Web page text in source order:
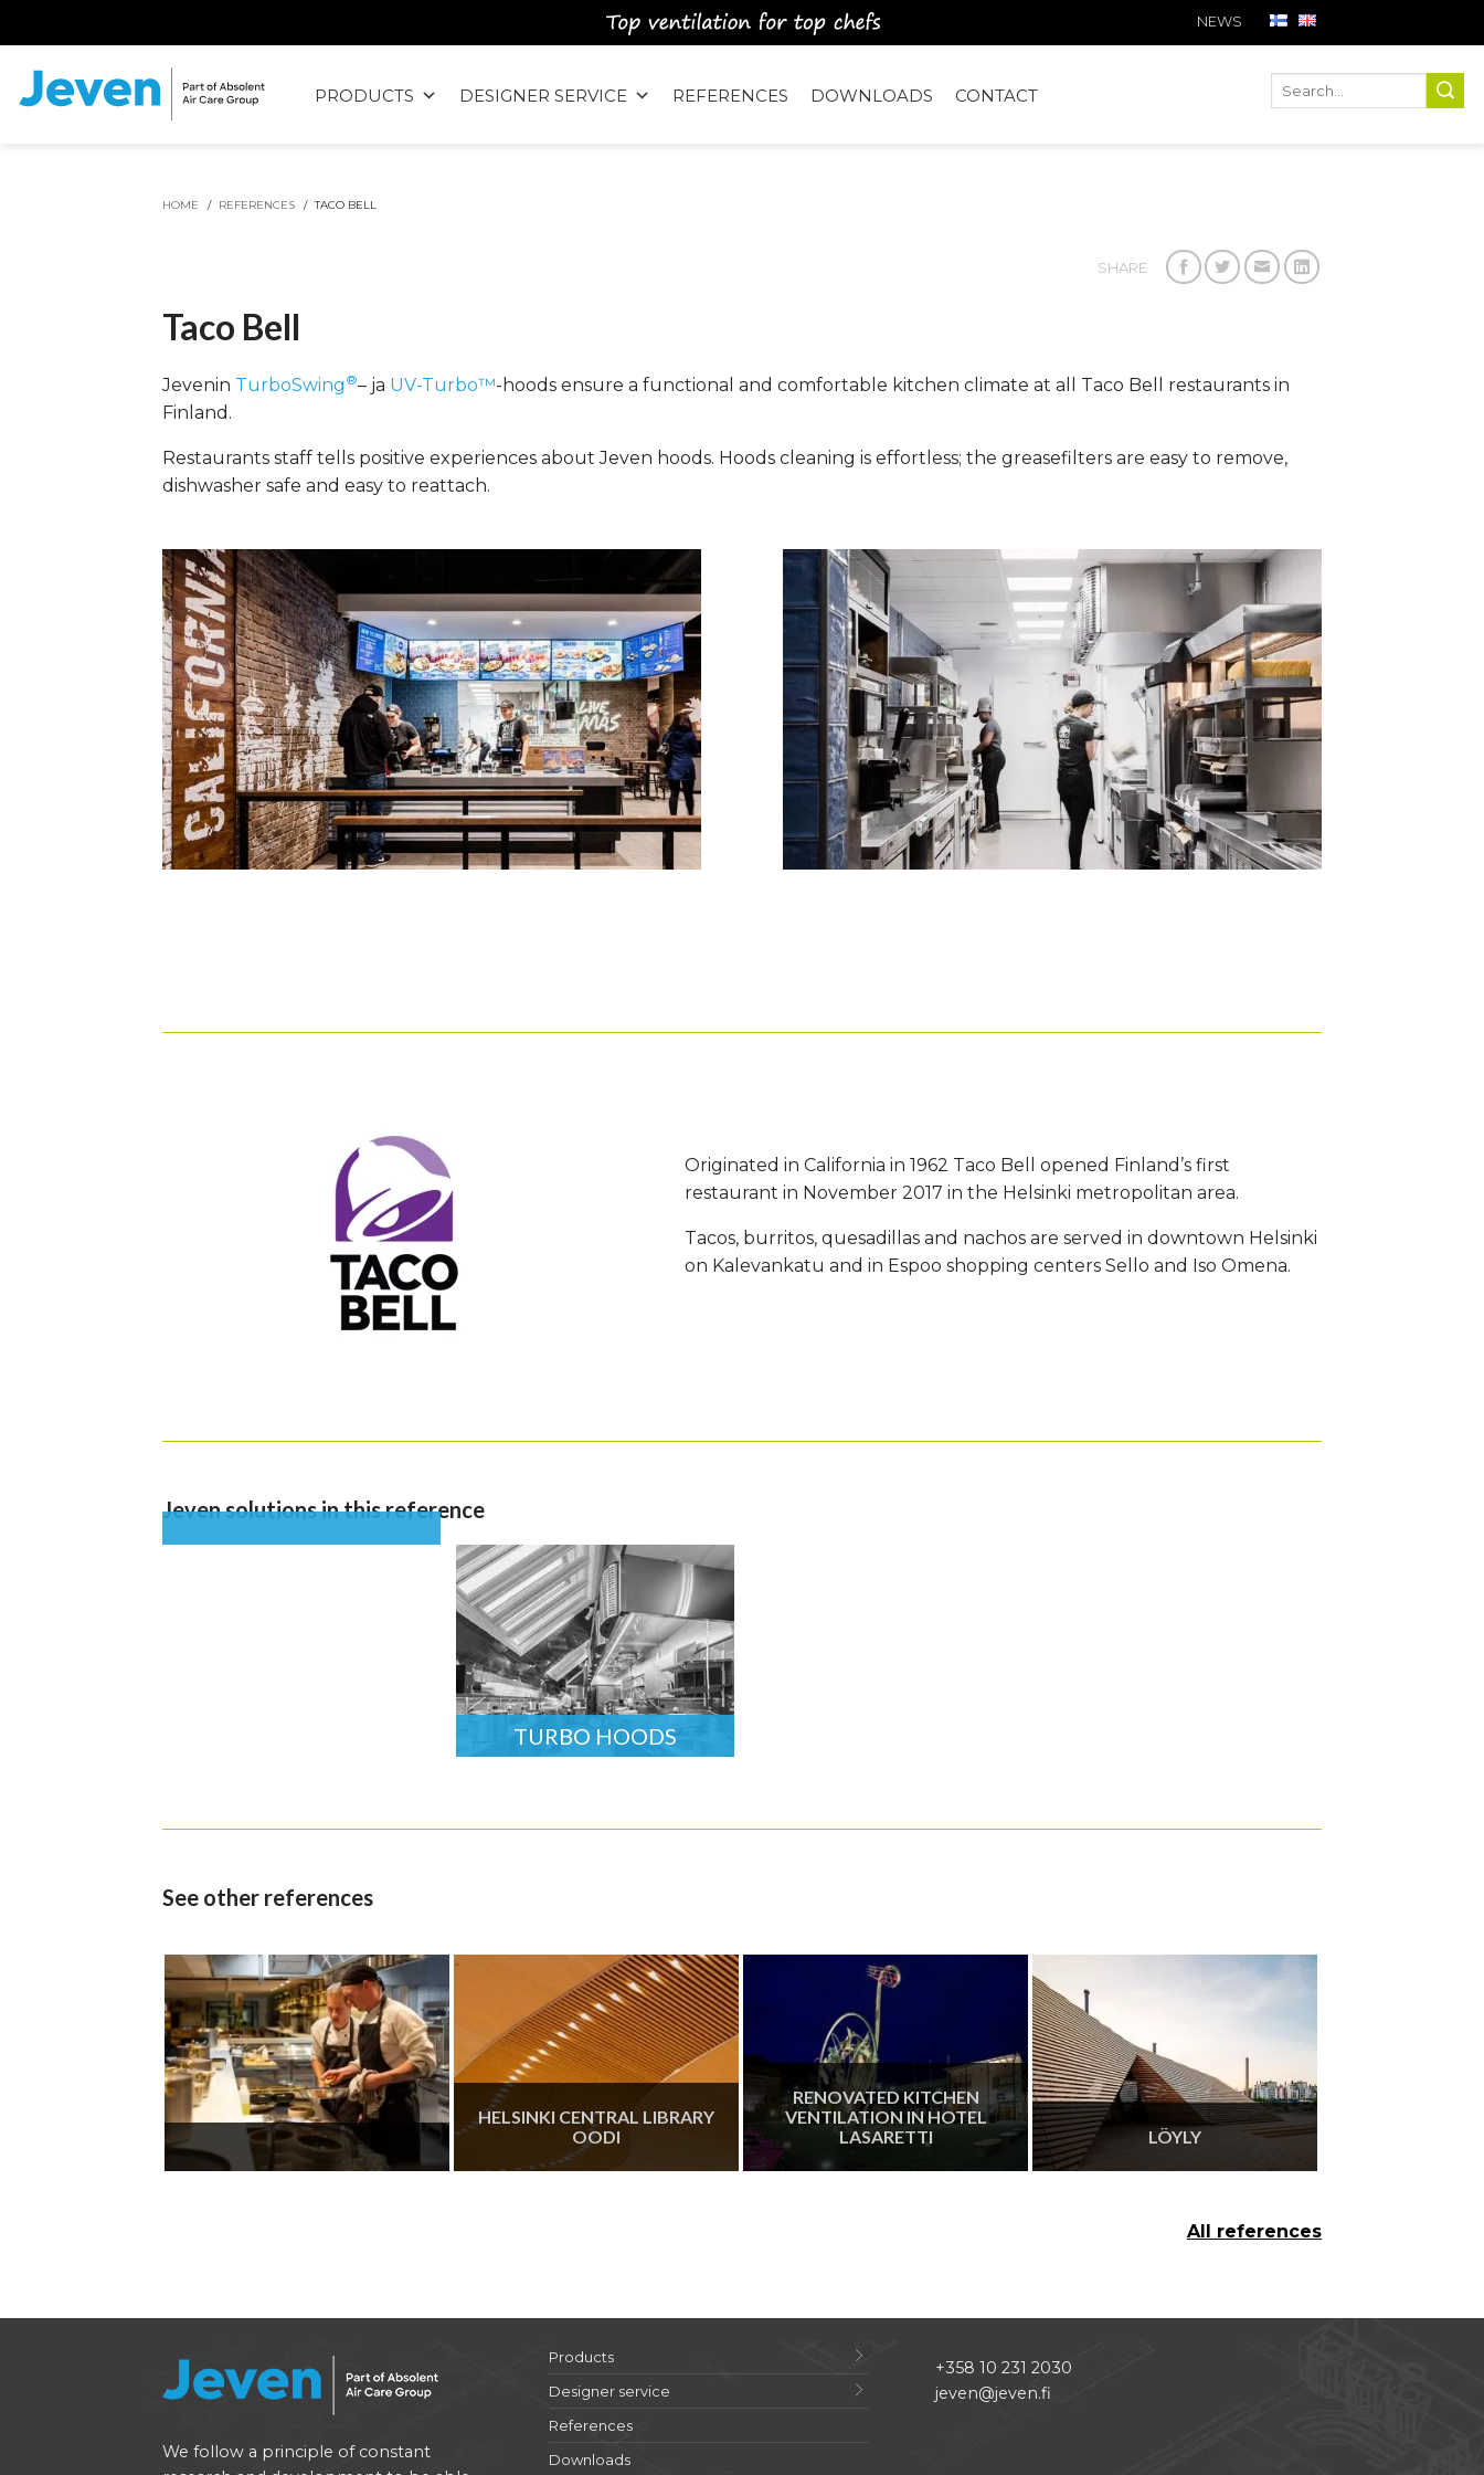
NEWS
PRODUCTS DESIGNER SERVICE REFERENCES DOWNLOADS CONTACT
HOME / REFERENCES / TACO BELL
SHARE
Taco Bell
Jevenin TurboSwing ®– ja UV-Turbo™-hoods ensure a functional and comfortable kitchen climate at all Taco Bell restaurants in
Finland.
Restaurants staff tells positive experiences about Jeven hoods. Hoods cleaning is effortless; the greasefilters are easy to remove,
dishwasher safe and easy to reattach.
Originated in California in 1962 Taco Bell opened Finland’s first
restaurant in November 2017 in the Helsinki metropolitan area.
Tacos, burritos, quesadillas and nachos are served in downtown Helsinki
on Kalevankatu and in Espoo shopping centers Sello and Iso Omena.
Jeven solutions in this reference
TURBO HOODS
See other references
HELSINKI CENTRAL LIBRARY
OODI
RENOVATED KITCHEN
VENTILATION IN HOTEL
LASARETTI
LÖYLY
All references
We follow a principle of constant
Products
Designer service
References
Downloads
+358 10 231 2030
jeven@jeven.fi